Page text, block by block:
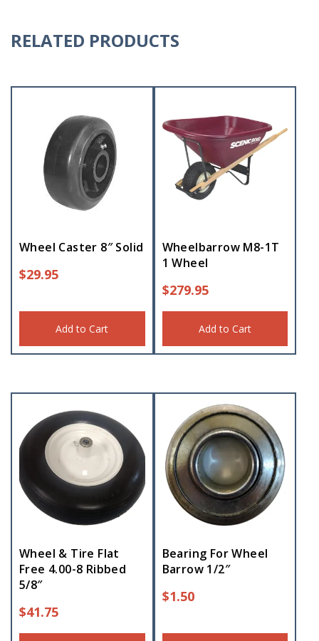
RELATED PRODUCTS
Wheel Caster 8″ Solid
$29.95
Add to Cart
Wheelbarrow M8-1T
1 Wheel
$279.95
Add to Cart
Wheel & Tire Flat
Free 4.00-8 Ribbed
5/8″
$41.75
Bearing For Wheel
Barrow 1/2″
$1.50